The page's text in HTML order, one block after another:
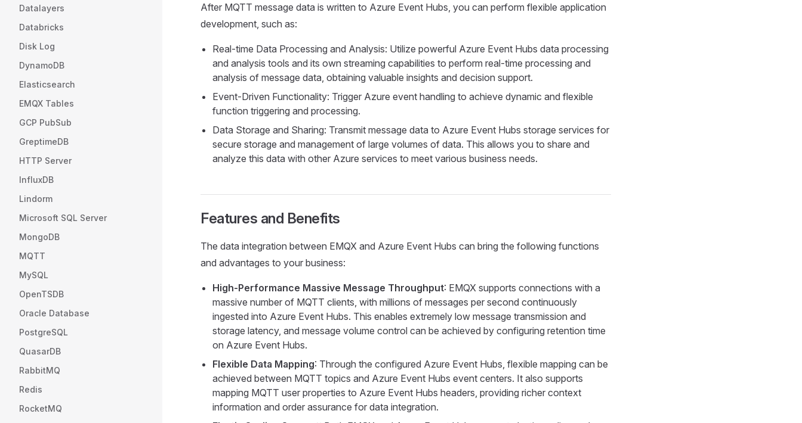
Datalayers
Databricks
Disk Log
DynamoDB
Elasticsearch
EMQX Tables
GCP PubSub
GreptimeDB
HTTP Server
InfluxDB
Lindorm
Microsoft SQL Server
MongoDB
MQTT
MySQL
OpenTSDB
Oracle Database
PostgreSQL
QuasarDB
RabbitMQ
Redis
RocketMQ
After MQTT message data is written to Azure Event Hubs, you can perform flexible application
development, such as:
Real-time Data Processing and Analysis: Utilize powerful Azure Event Hubs data processing
and analysis tools and its own streaming capabilities to perform real-time processing and
analysis of message data, obtaining valuable insights and decision support.
Event-Driven Functionality: Trigger Azure event handling to achieve dynamic and flexible
function triggering and processing.
Data Storage and Sharing: Transmit message data to Azure Event Hubs storage services for
secure storage and management of large volumes of data. This allows you to share and
analyze this data with other Azure services to meet various business needs.
Features and Benefits
The data integration between EMQX and Azure Event Hubs can bring the following functions
and advantages to your business:
High-Performance Massive Message Throughput: EMQX supports connections with a
massive number of MQTT clients, with millions of messages per second continuously
ingested into Azure Event Hubs. This enables extremely low message transmission and
storage latency, and message volume control can be achieved by configuring retention time
on Azure Event Hubs.
Flexible Data Mapping: Through the configured Azure Event Hubs, flexible mapping can be
achieved between MQTT topics and Azure Event Hubs event centers. It also supports
mapping MQTT user properties to Azure Event Hubs headers, providing richer context
information and order assurance for data integration.